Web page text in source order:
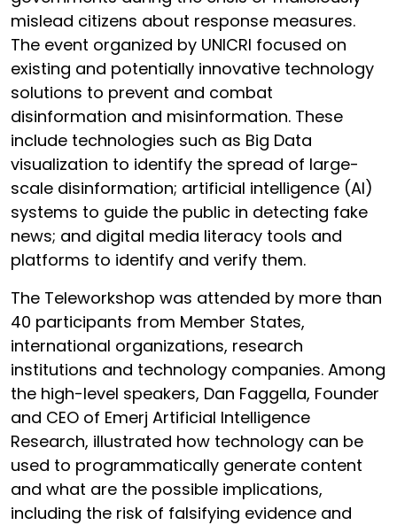
mislead citizens about response measures.
The event organized by UNICRI focused on
existing and potentially innovative technology
solutions to prevent and combat
disinformation and misinformation. These
include technologies such as Big Data
visualization to identify the spread of large-
scale disinformation; artificial intelligence (AI)
systems to guide the public in detecting fake
news; and digital media literacy tools and
platforms to identify and verify them.
The Teleworkshop was attended by more than
40 participants from Member States,
international organizations, research
institutions and technology companies. Among
the high-level speakers, Dan Faggella, Founder
and CEO of Emerj Artificial Intelligence
Research, illustrated how technology can be
used to programmatically generate content
and what are the possible implications,
including the risk of falsifying evidence and